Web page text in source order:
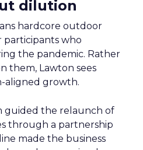
dilution
hardcore outdoor
participants who
the pandemic. Rather
them, Lawton sees
aligned growth.
guided the relaunch of
through a partnership
made the business